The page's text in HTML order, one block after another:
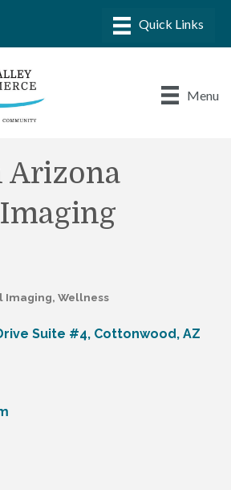
Menu
Arizona
Imaging Wellness
Suite #4 Cottonwood AZ